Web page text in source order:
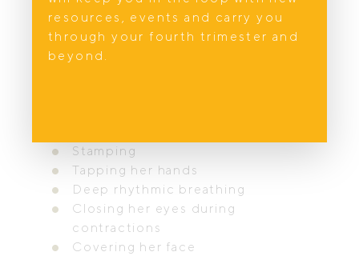
contractions usually become more regular
and her body language naturally changes.
You may notice instinctive behaviours
Stamping
Tapping her hands
Deep rhythmic breathing
Closing her eyes during
contractions
Covering her face
resources, events and carry you
through your fourth trimester and
beyond.